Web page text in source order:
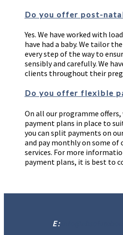
Do you offer post-
Yes. We have worked with
have had a baby. We tailor
every step of the way to
sensibly and carefully. We
clients throughout their
Do you offer flexible
On all our programme offers,
payment plans in place to
you can split payments on
and pay monthly on some of
services. For more
payment plans, it is best to
E :